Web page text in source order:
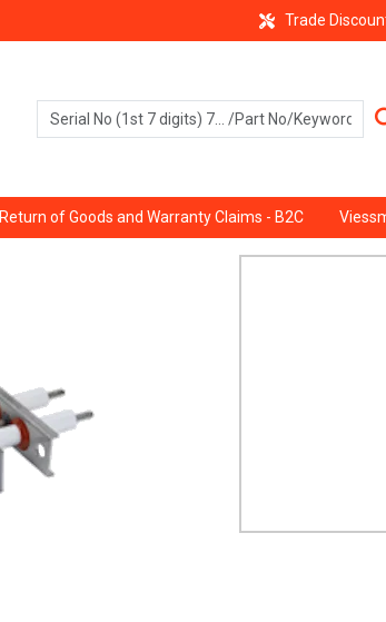
Trade
Return of Goods and Warranty Claims - B2C